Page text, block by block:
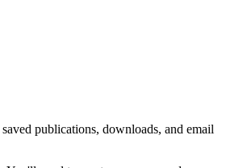
publications, downloads, and email